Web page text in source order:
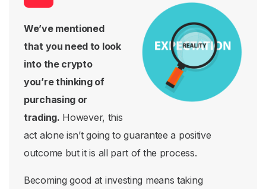
We’ve mentioned
that you need to look
into the crypto
you’re thinking of
purchasing or
trading. However, this
act alone isn’t going to guarantee a positive
outcome but it is all part of the process.
Becoming good at investing means taking